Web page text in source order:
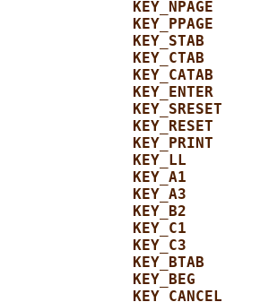
KEY_NPAGE
KEY_PPAGE
KEY_STAB
KEY_CTAB
KEY_CATAB
KEY_ENTER
KEY_SRESET
KEY_RESET
KEY_PRINT
KEY_LL
KEY_A1
KEY_A3
KEY_B2
KEY_C1
KEY_C3
KEY_BTAB
KEY_BEG
KEY_CANCEL